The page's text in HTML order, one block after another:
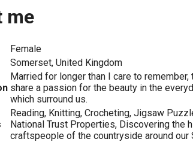
me
Female
Somerset, United Kingdom
Married for longer than I care to remember,
share a passion for the beauty in the
which surround us.
Reading, Knitting, Crocheting, Jigsaw
National Trust Properties, Discovering the
craftspeople of the countryside around our